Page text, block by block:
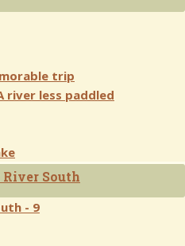
trip
river less paddled
South
- 9